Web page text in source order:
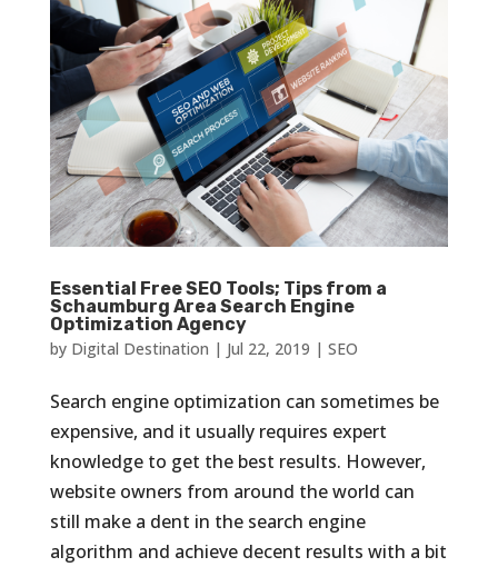
Essential Free SEO Tools; Tips from a
Schaumburg Area Search Engine
Optimization Agency
by Digital Destination | Jul 22, 2019 | SEO
Search engine optimization can sometimes be
expensive, and it usually requires expert
knowledge to get the best results. However,
website owners from around the world can
still make a dent in the search engine
algorithm and achieve decent results with a bit